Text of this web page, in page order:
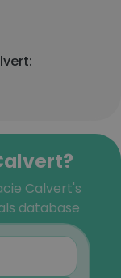
Calvert's
database